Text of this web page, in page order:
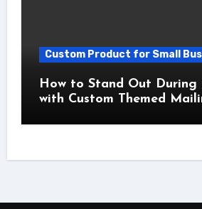
Custom Product for Small
How to Stand Out During
with Custom Themed